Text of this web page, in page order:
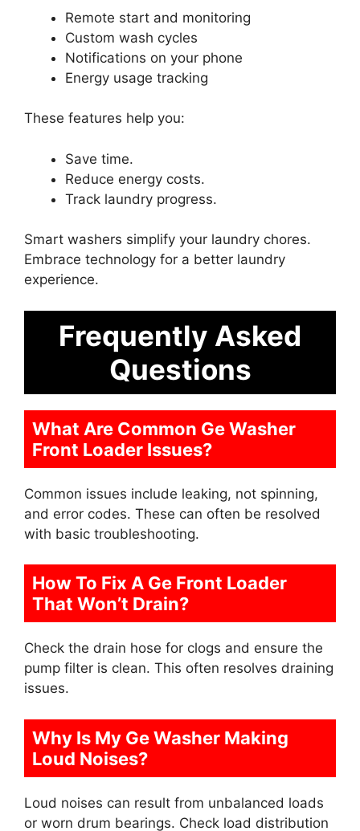
Remote start and monitoring
Custom wash cycles
Notifications on your phone
Energy usage tracking
These features help you:
Save time.
Reduce energy costs.
Track laundry progress.
Smart washers simplify your laundry chores.
Embrace technology for a better laundry
experience.
Frequently Asked
Questions
What Are Common Ge Washer
Front Loader Issues?
Common issues include leaking, not spinning,
and error codes. These can often be resolved
with basic troubleshooting.
How To Fix A Ge Front Loader
That Won’t Drain?
Check the drain hose for clogs and ensure the
pump filter is clean. This often resolves draining
issues.
Why Is My Ge Washer Making
Loud Noises?
Loud noises can result from unbalanced loads
or worn drum bearings. Check load distribution